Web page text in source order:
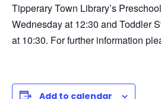
Tipperary Town Library’s
Wednesday at 12:30 and Toddler
at 10:30. For further information
Add to calendar